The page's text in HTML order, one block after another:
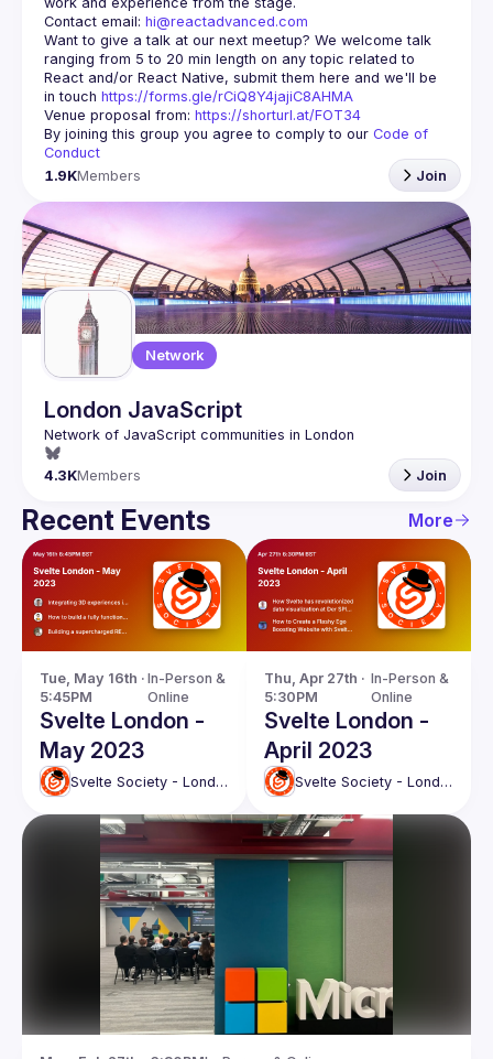
Contact email: hi@reactadvanced.com
Want to give a talk at our next meetup? We welcome talk
ranging from 5 to 20 min length on any topic related to
React and/or React Native, submit them here and we'll be
in touch https://forms.gle/rCiQ8Y4jajiC8AHMA
Venue proposal from: https://shorturl.at/FOT34
By joining this group you agree to comply to our Code of
Conduct
1.9KMembers Join
Network
London JavaScript
4.3KMembers Join
Recent Events More
Tue, May 16th ·
5:45PM
In-Person &
Online
Svelte London -
May 2023
Svelte Society - London
Thu, Apr 27th ·
5:30PM
In-Person &
Online
Svelte London -
April 2023
Svelte Society - London